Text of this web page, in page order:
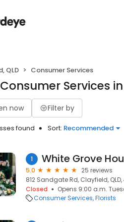
QLD Consumer Services
Services
now Filter by
found Sort: Recommended
1 White Grove
5.0
25 reviews
812 Sandgate Rd, Clayfield, QLD,
Closed
Opens 9:00 a.m.
Consumer Services Florists